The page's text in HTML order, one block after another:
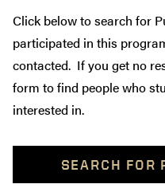
Click below to search for
participated in this
contacted. If you get no
form to find people who
interested in.
SEARCH FOR